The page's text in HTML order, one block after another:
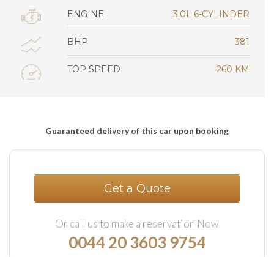
ENGINE 3.0L 6-CYLINDER
BHP 381
TOP SPEED 260 KM
Guaranteed delivery of this car upon booking
Get a Quote
Or call us to make a reservation Now
0044 20 3603 9754‬